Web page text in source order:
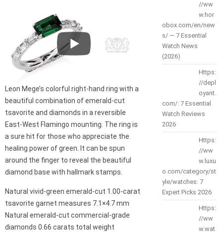
Leon Mege’s colorful right-hand ring with a
beautiful combination of emerald-cut
tsavorite and diamonds in a reversible
East-West Flamingo mounting. The ring is
a sure hit for those who appreciate the
healing power of green. It can be spun
around the finger to reveal the beautiful
diamond base with hallmark stamps.
Natural vivid-green emerald-cut 1.00-carat
tsavorite garnet measures 7.1×4.7 mm
Natural emerald-cut commercial-grade
diamonds 0.66 carats total weight
//ww
w.hor
obox.com/en/new
s/ — 7 Essential
Watch News
(2026)
Https:
//depl
oyant.
com/: 7 Essential
Watch Reviews
2026
Https:
//ww
w.luxu
o.com/category/st
yle/watches: 7
Expert Picks 2026
Https:
//ww
w.wat